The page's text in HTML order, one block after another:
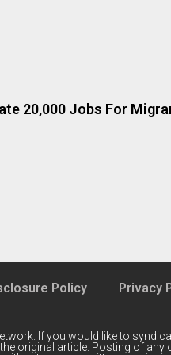
20,000 Jobs For
Policy Privacy
. If you would like to
original article. Posting of